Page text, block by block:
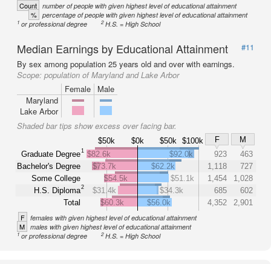
Count number of people with given highest level of educational attainment
% percentage of people with given highest level of educational attainment
1 or professional degree 2H.S. = High School
Median Earnings by Educational Attainment
#11
By sex among population 25 years old and over with earnings.
Scope: population of Maryland and Lake Arbor
Female
Male
Maryland
Lake Arbor
Shaded bar tips show excess over facing bar.
$50k $0k $50k $100k F
M
Graduate Degree1
Bachelor's Degree
Some College
H.S. Diploma2
Total
$82.6k $92.0k 923
463
$73.7k
$62.2k 1,118
727
$54.5k
$51.1k 1,454
1,028
$31.4k
$34.3k 685
602
$60.3k
$56.0k 4,352 2,901
F females with given highest level of educational attainment
M males with given highest level of educational attainment
1or professional degree 2H.S. = High School